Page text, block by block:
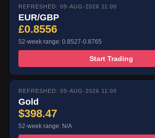
REFRESHED: 09-AUG-2026 11:00
EUR/GBP
£0.8556
52-week range: 0.8527-0.8765
Start Trading
REFRESHED: 09-AUG-2026 11:00
Gold
$398.47
52-week range: N/A